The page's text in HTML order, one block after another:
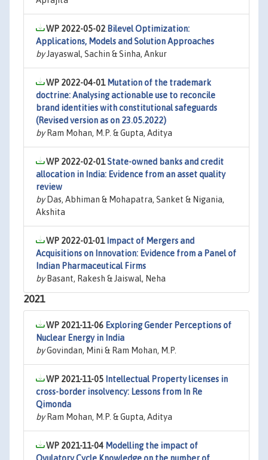
WP 2022-05-02 Bilevel Optimization:
Applications, Models and Solution Approaches
byJayaswal, Sachin & Sinha, Ankur
WP 2022-04-01 Mutation of the trademark
doctrine: Analysing actionable use to reconcile
brand identities with constitutional safeguards
(Revised version as on 23.05.2022)
byRam Mohan, M.P. & Gupta, Aditya
WP 2022-02-01State-owned banks and credit
allocation in India: Evidence from an asset quality
review
byDas, Abhiman & Mohapatra, Sanket & Nigania,
Akshita
WP 2022-01-01 Impact of Mergers and
Acquisitions on Innovation: Evidence from a Panel of
Indian Pharmaceutical Firms
byBasant, Rakesh & Jaiswal, Neha
2021
WP 2021-11-06 Exploring Gender Perceptions of
Nuclear Energy in India
byGovindan, Mini & Ram Mohan, M.P.
WP 2021-11-05 Intellectual Property licenses in
cross-border insolvency: Lessons from In Re
Qimonda
byRam Mohan, M.P. & Gupta, Aditya
WP 2021-11-04 Modelling the impact of